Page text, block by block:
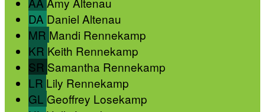
DA Daniel Altenau
MR Mandi Rennekamp
KR Keith Rennekamp
SR Samantha Rennekamp
LR Lily Rennekamp
GL Geoffrey Losekamp